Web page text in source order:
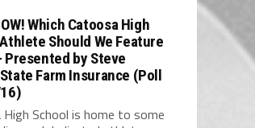
Which Catoosa High
Should We Feature
Presented by Steve
Farm Insurance (Poll
School is home to some